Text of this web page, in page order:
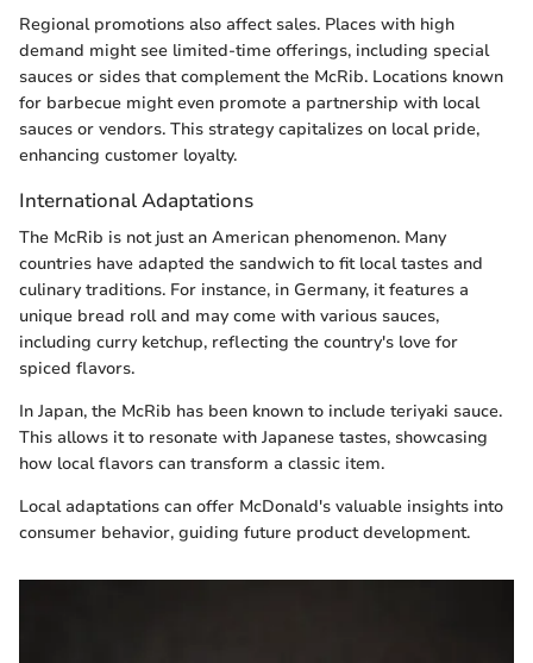
Regional promotions also affect sales. Places with high
demand might see limited-time offerings, including special
sauces or sides that complement the McRib. Locations known
for barbecue might even promote a partnership with local
sauces or vendors. This strategy capitalizes on local pride,
enhancing customer loyalty.
International Adaptations
The McRib is not just an American phenomenon. Many
countries have adapted the sandwich to fit local tastes and
culinary traditions. For instance, in Germany, it features a
unique bread roll and may come with various sauces,
including curry ketchup, reflecting the country's love for
spiced flavors.
In Japan, the McRib has been known to include teriyaki sauce.
This allows it to resonate with Japanese tastes, showcasing
how local flavors can transform a classic item.
Local adaptations can offer McDonald's valuable insights into
consumer behavior, guiding future product development.